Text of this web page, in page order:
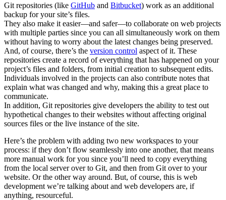
Git repositories (like GitHub and Bitbucket) work as an additional
backup for your site’s files.
They also make it easier—and safer—to collaborate on web projects
with multiple parties since you can all simultaneously work on them
without having to worry about the latest changes being preserved.
And, of course, there’s the version control aspect of it. These
repositories create a record of everything that has happened on your
project’s files and folders, from initial creation to subsequent edits.
Individuals involved in the projects can also contribute notes that
explain what was changed and why, making this a great place to
communicate.
In addition, Git repositories give developers the ability to test out
hypothetical changes to their websites without affecting original
sources files or the live instance of the site.
Here’s the problem with adding two new workspaces to your
process: if they don’t flow seamlessly into one another, that means
more manual work for you since you’ll need to copy everything
from the local server over to Git, and then from Git over to your
website. Or the other way around. But, of course, this is web
development we’re talking about and web developers are, if
anything, resourceful.